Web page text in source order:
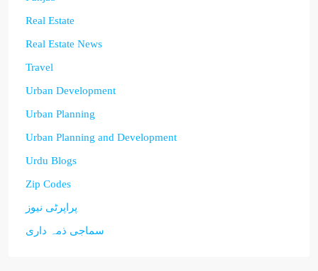
Real Estate
Real Estate News
Travel
Urban Development
Urban Planning
Urban Planning and Development
Urdu Blogs
Zip Codes
پراپرٹی نیوز
سماجی ذمہ داری